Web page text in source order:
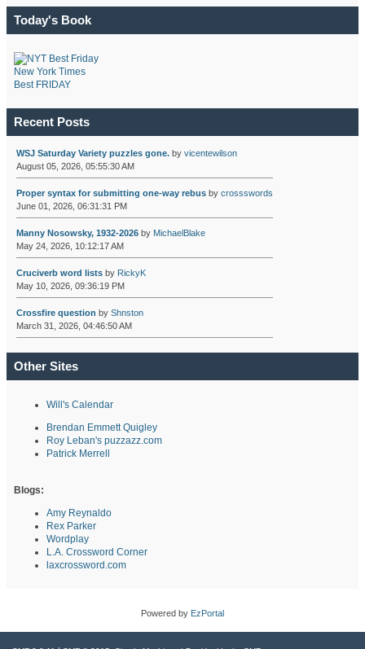
Today's Book
New York Times
Best FRIDAY
Recent Posts
WSJ Saturday Variety puzzles gone.by vicentewilson
August 05, 2026, 05:55:30 AM
Proper syntax for submitting one-way rebusby crossswords
June 01, 2026, 06:31:31 PM
Manny Nosowsky, 1932-2026by MichaelBlake
May 24, 2026, 10:12:17 AM
Cruciverb word listsby RickyK
May 10, 2026, 09:36:19 PM
Crossfire question by Shnston
March 31, 2026, 04:46:50 AM
Other Sites
Will's Calendar
Brendan Emmett Quigley
Roy Leban's puzzazz.com
Patrick Merrell
Blogs:
Amy Reynaldo
Rex Parker
Wordplay
L.A. Crossword Corner
laxcrossword.com
Powered by EzPortal